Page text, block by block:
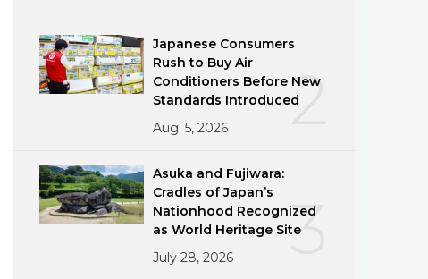
2
Japanese Consumers
Rush to Buy Air
Conditioners Before New
Standards Introduced
Aug. 5, 2026
3
Asuka and Fujiwara:
Cradles of Japan’s
Nationhood Recognized
as World Heritage Site
July 28, 2026